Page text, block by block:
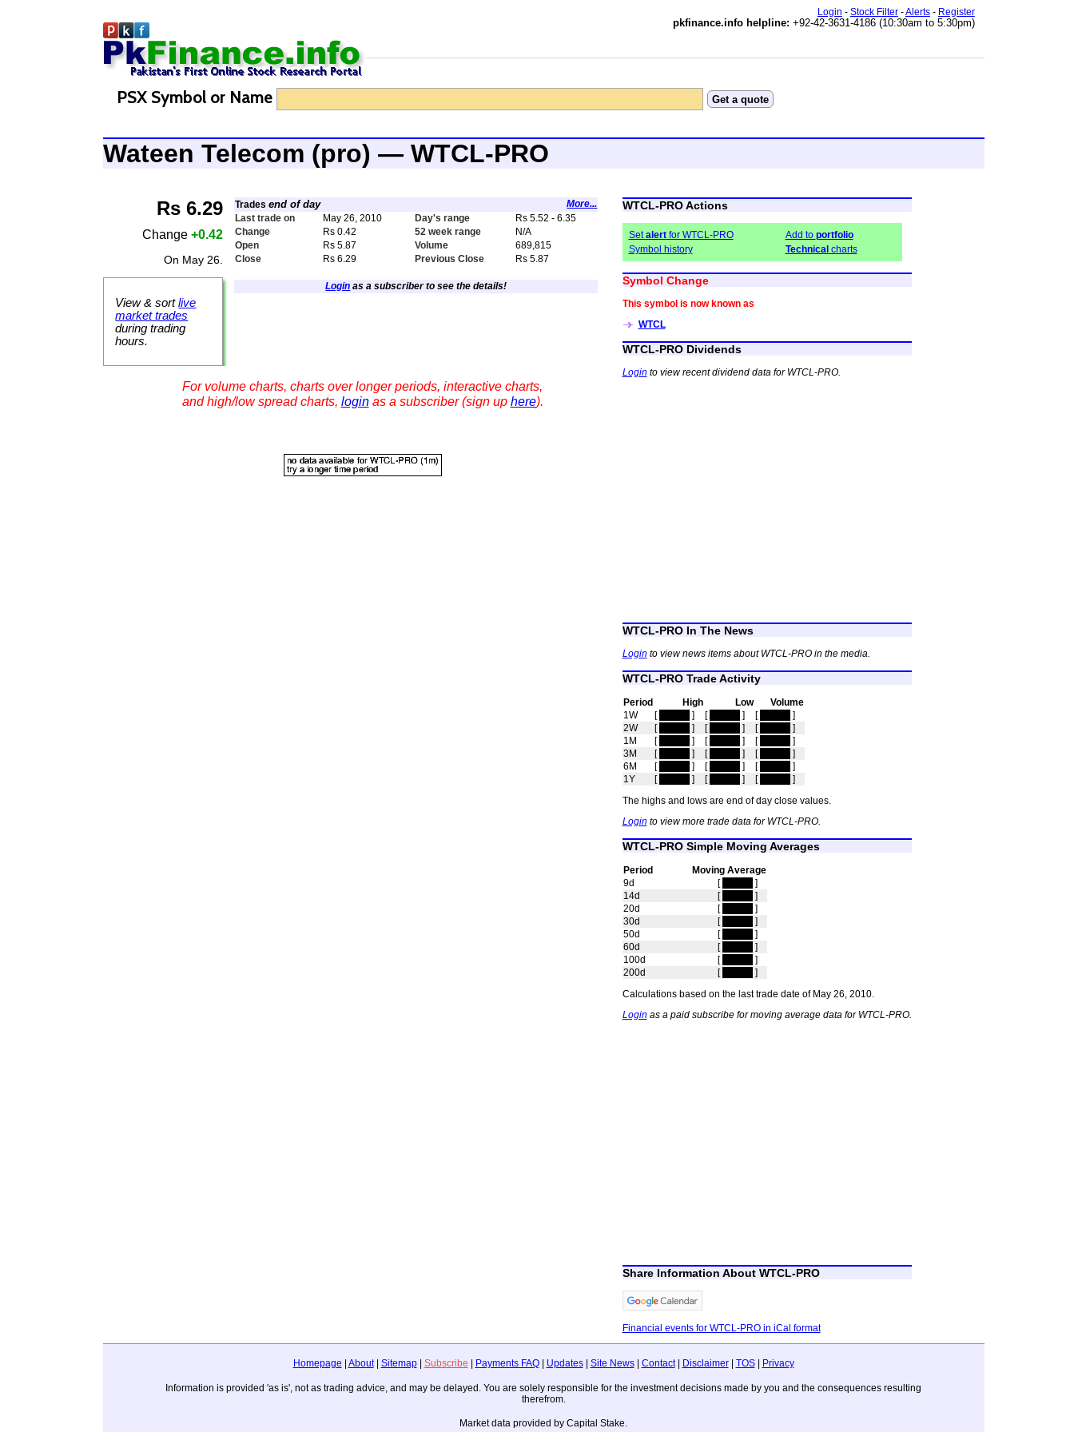
Login - Stock Filter-Alerts- Register
pkfinance.info helpline: +92-42-3631-4186 (10:30am to 5:30pm)
PSX Symbol or Name
Wateen Telecom (pro) — WTCL-PRO
Rs 6.29
Change +0.42
On May 26.
View & sortlive
market trades
during trading
hours.
Tradesend of day
More...
Last trade on
May 26, 2010 Day's range
Rs 5.52 - 6.35
Change
Rs 0.42 52 week range
N/A
Open
Rs 5.87 Volume
689,815
Close
Rs 6.29 Previous Close Rs 5.87
Login as a subscriber to see the details!
For volume charts, charts over longer periods, interactive charts,
and high/low spread charts, loginas a subscriber (sign up here).
WTCL-PRO Actions
Setalertfor WTCL-PRO Add to portfolio
Symbol history
Technicalcharts
Symbol Change
This symbol is now known as
WTCL
WTCL-PRO Dividends
Login to view recent dividend data for WTCL-PRO.
WTCL-PRO In The News
Login to view news items about WTCL-PRO in the media.
WTCL-PRO Trade Activity
Period High Low
Volume
1W
[ ] [ ] [
]
2W
[ ] [ ] [
]
1M
[ ] [ ] [
]
3M
[ ] [ ] [
]
6M
[ ] [ ] [
]
1Y
[ ] [ ] [
]
The highs and lows are end of day close values.
Login to view more trade data for WTCL-PRO.
WTCL-PRO Simple Moving Averages
Period
Moving Average
9d
[
]
14d
[
]
20d
[
]
30d
[
]
50d
[
]
60d
[
]
100d
[
]
200d
[
]
Calculations based on the last trade date of May 26, 2010.
Login as a paid subscribe for moving average data for WTCL-PRO.
Share Information About WTCL-PRO
Financial events for WTCL-PRO in iCal format
Homepage | About| Sitemap| Subscribe | Payments FAQ| Updates| Site News| Contact| Disclaimer| TOS| Privacy
Information is provided 'as is', not as trading advice, and may be delayed. You are solely responsible for the investment decisions made by you and the consequences resulting
therefrom.
Market data provided by Capital Stake.